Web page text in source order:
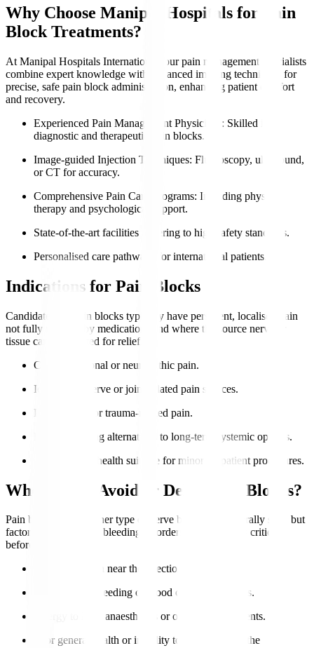
Why Choose Manipal Hospitals for Pain
Block Treatments?
At Manipal Hospitals International, our pain management specialists
combine expert knowledge with advanced imaging techniques for
precise, safe pain block administration, enhancing patient comfort
and recovery.
Experienced Pain Management Physicians : Skilled in
diagnostic and therapeutic pain blocks.
Image-guided Injection Techniques: Fluoroscopy, ultrasound,
or CT for accuracy.
Comprehensive Pain Care Programs: Including physical
therapy and psychological support.
State-of-the-art facilities adhering to high safety standards.
Personalised care pathways for international patients.
Indications for Pain Blocks
Candidates for pain blocks typically have persistent, localised pain
not fully relieved by medications and where the source nerve or
tissue can be targeted for relief.
Chronic regional or neuropathic pain.
Identifiable nerve or joint-related pain sources.
Post-surgical or trauma-related pain.
Patients seeking alternatives to long-term systemic opioids.
Good general health suitable for minor outpatient procedures.
Who Should Avoid or Delay Pain Blocks?
Pain blocks or any other type of nerve blocks are generally safe, but
factoring in infection, bleeding disorders, or allergies is critical
before proceeding.
Active infection near the injection site.
Uncontrolled bleeding or blood clotting problems.
Allergy to local anaesthetics or other injected agents.
Poor general health or inability to lie still during the